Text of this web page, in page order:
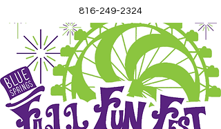
816-249-2324